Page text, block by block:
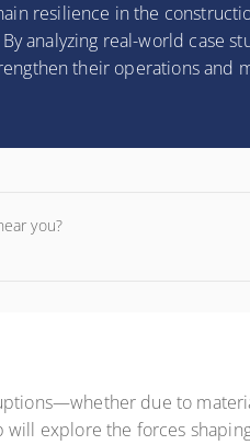
resilience in the
analyzing real-world case
their operations and
you?
due to
explore the forces